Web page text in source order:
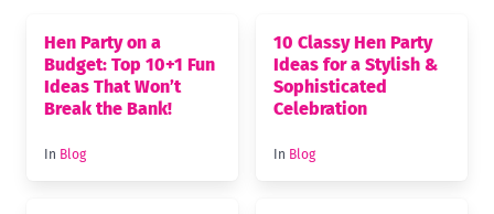
Hen Party on a
Budget: Top 10+1 Fun
Ideas That Won’t
Break the Bank!
In Blog
10 Classy Hen Party
Ideas for a Stylish &
Sophisticated
Celebration
In Blog